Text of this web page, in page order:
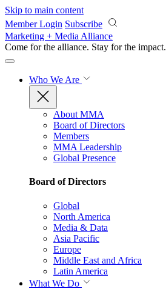
Skip to main content
Member Login Subscribe
Marketing + Media Alliance
Come for the alliance. Stay for the impact.
Who We Are
About MMA
Board of Directors
Members
MMA Leadership
Global Presence
Board of Directors
Global
North America
Media & Data
Asia Pacific
Europe
Middle East and Africa
Latin America
What We Do